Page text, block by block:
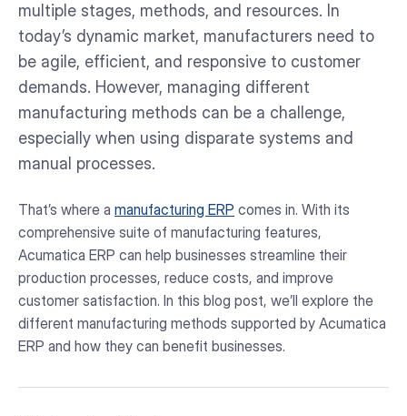
multiple stages, methods, and resources. In
today’s dynamic market, manufacturers need to
be agile, efficient, and responsive to customer
demands. However, managing different
manufacturing methods can be a challenge,
especially when using disparate systems and
manual processes.
That’s where a manufacturing ERP comes in. With its
comprehensive suite of manufacturing features,
Acumatica ERP can help businesses streamline their
production processes, reduce costs, and improve
customer satisfaction. In this blog post, we’ll explore the
different manufacturing methods supported by Acumatica
ERP and how they can benefit businesses.